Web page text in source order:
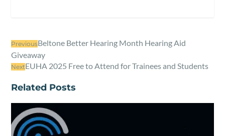
PreviousBeltone Better Hearing Month Hearing Aid
Giveaway
NextEUHA 2025 Free to Attend for Trainees and Students
Related Posts